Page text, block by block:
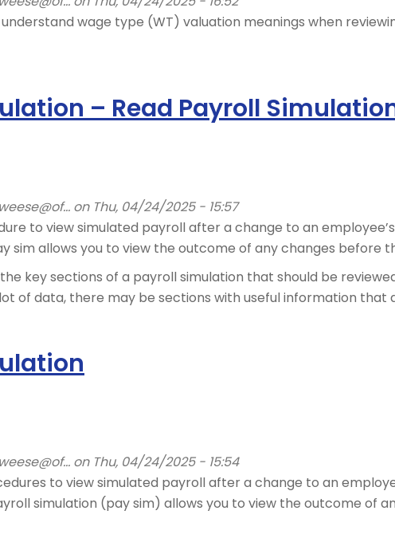
wage type (WT) valuation meanings when
– Read Payroll
on Thu, 04/24/2025 - 15:57
to view simulated payroll after a change to an
sim allows you to view the outcome of any changes before
key sections of a payroll simulation that should be
of data, there may be sections with useful information that
on Thu, 04/24/2025 - 15:54
to view simulated payroll after a change to an
simulation (pay sim) allows you to view the outcome of